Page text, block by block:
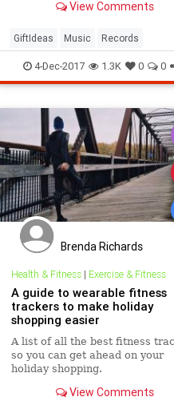
View Comments
GiftIdeas Music Records
ThrHolidays Vinyl
4-Dec-2017 1.3K 0 0
Brenda Richards
Health & Fitness| Exercise & Fitness
A guide to wearable fitness
trackers to make holiday
shopping easier
A list of all the best fitness
so you can get ahead on your
holiday shopping.
View Comments